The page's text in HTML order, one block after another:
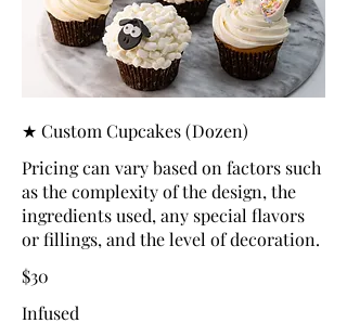
★ Custom Cupcakes (Dozen)
Pricing can vary based on factors such
as the complexity of the design, the
ingredients used, any special flavors
or fillings, and the level of decoration.
$30
Infused